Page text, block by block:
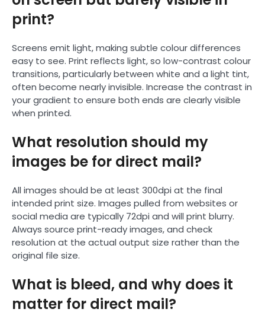
print?
Screens emit light, making subtle colour differences
easy to see. Print reflects light, so low-contrast colour
transitions, particularly between white and a light tint,
often become nearly invisible. Increase the contrast in
your gradient to ensure both ends are clearly visible
when printed.
What resolution should my
images be for direct mail?
All images should be at least 300dpi at the final
intended print size. Images pulled from websites or
social media are typically 72dpi and will print blurry.
Always source print-ready images, and check
resolution at the actual output size rather than the
original file size.
What is bleed, and why does it
matter for direct mail?